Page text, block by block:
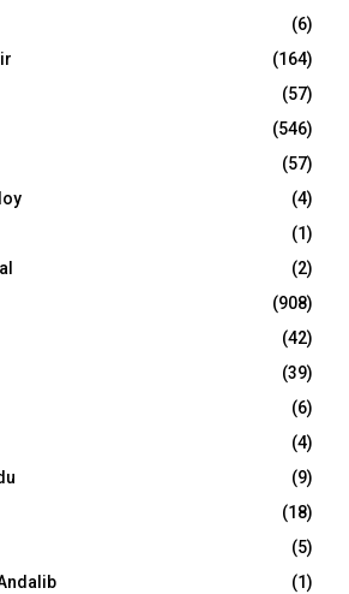
(6)
(164)
(57)
(546)
(57)
(4)
(1)
(2)
(908)
(42)
(39)
(6)
(4)
(9)
(18)
(5)
(1)